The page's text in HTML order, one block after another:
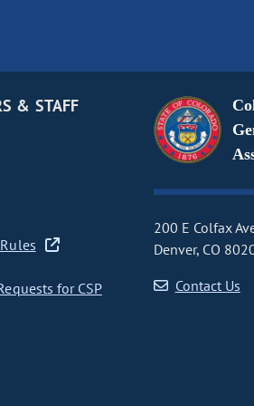
& STAFF
for CSP
200 E Colfax
Denver, CO
Contact Us